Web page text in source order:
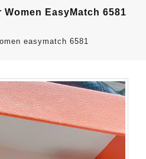
EasyMatch 6581
easymatch 6581